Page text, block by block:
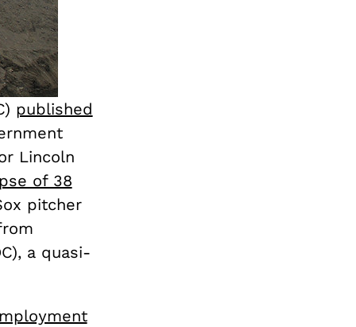
published
Lincoln
of 38
pitcher
a quasi-